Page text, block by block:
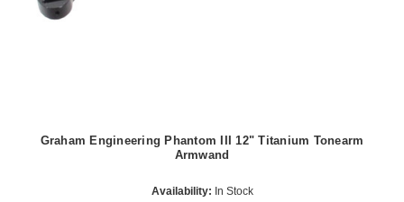
Graham Engineering Phantom III 12" Titanium Tonearm
Armwand
Availability: In Stock